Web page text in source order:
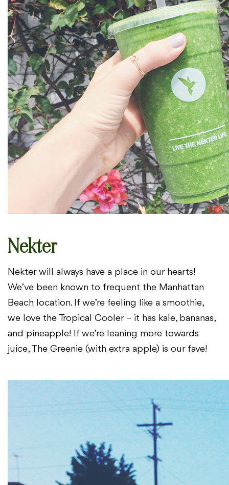
Nekter
Nekter will always have a place in our hearts!
We’ve been known to frequent the Manhattan
Beach location. If we’re feeling like a smoothie,
we love the Tropical Cooler – it has kale, bananas,
and pineapple! If we’re leaning more towards
juice, The Greenie (with extra apple) is our fave!